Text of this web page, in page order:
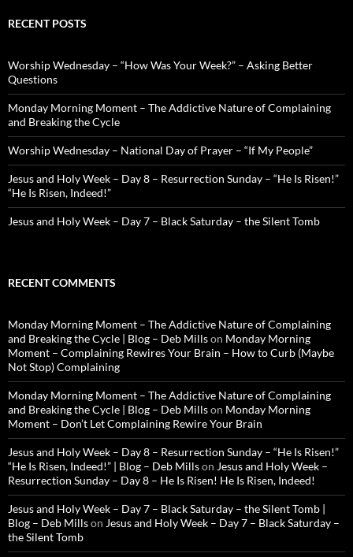
RECENT POSTS
Worship Wednesday – “How Was Your Week?” – Asking Better
Questions
Monday Morning Moment – The Addictive Nature of Complaining
and Breaking the Cycle
Worship Wednesday – National Day of Prayer – “If My People”
Jesus and Holy Week – Day 8 – Resurrection Sunday – “He Is Risen!”
“He Is Risen, Indeed!”
Jesus and Holy Week – Day 7 – Black Saturday – the Silent Tomb
RECENT COMMENTS
Monday Morning Moment – The Addictive Nature of Complaining
and Breaking the Cycle | Blog – Deb Millson Monday Morning
Moment – Complaining Rewires Your Brain – How to Curb (Maybe
Not Stop) Complaining
Monday Morning Moment – The Addictive Nature of Complaining
and Breaking the Cycle | Blog – Deb Millson Monday Morning
Moment – Don’t Let Complaining Rewire Your Brain
Jesus and Holy Week – Day 8 – Resurrection Sunday – “He Is Risen!”
“He Is Risen, Indeed!” | Blog – Deb Millson Jesus and Holy Week –
Resurrection Sunday – Day 8 – He Is Risen! He Is Risen, Indeed!
Jesus and Holy Week – Day 7 – Black Saturday – the Silent Tomb |
Blog – Deb Millson Jesus and Holy Week – Day 7 – Black Saturday –
the Silent Tomb